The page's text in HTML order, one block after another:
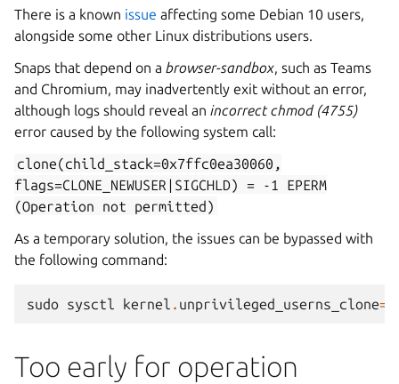
There is a known issue affecting some Debian 10 users,
alongside some other Linux distributions users.
Snaps that depend on a browser-sandbox, such as Teams
and Chromium, may inadvertently exit without an error,
although logs should reveal an incorrect chmod (4755)
error caused by the following system call:
clone(child_stack=0x7ffc0ea30060,
flags=CLONE_NEWUSER|SIGCHLD)
= -1
EPERM
(Operation
not
permitted)
As a temporary solution, the issues can be bypassed with
the following command:
sudo sysctl kernel . unprivileged_userns_clone=
Too early for operation